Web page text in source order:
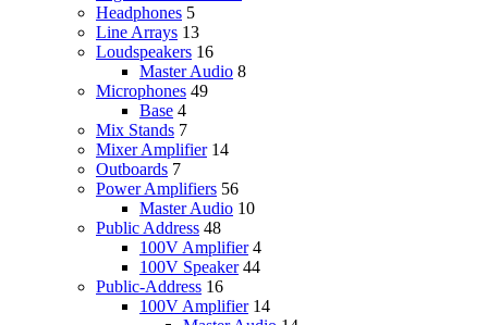
Headphones 5
Line Arrays 13
Loudspeakers 16
Master Audio 8
Microphones 49
Base 4
Mix Stands 7
Mixer Amplifier 14
Outboards 7
Power Amplifiers 56
Master Audio 10
Public Address 48
100V Amplifier 4
100V Speaker 44
Public-Address 16
100V Amplifier 14